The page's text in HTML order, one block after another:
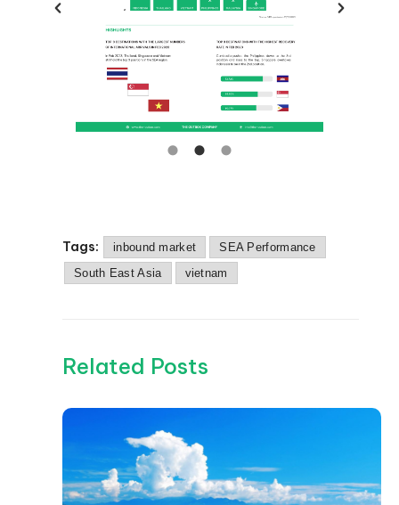
Tags: inbound market
SEA Performance
South East Asia
vietnam
Related Posts